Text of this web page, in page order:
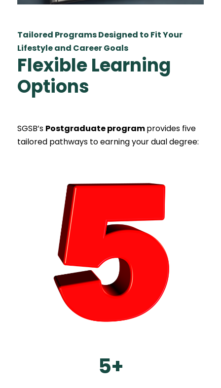
Tailored Programs Designed to Fit Your
Lifestyle and Career Goals
Flexible Learning
Options
SGSB’s Postgraduate programprovides five
tailored pathways to earning your dual degree:
5+